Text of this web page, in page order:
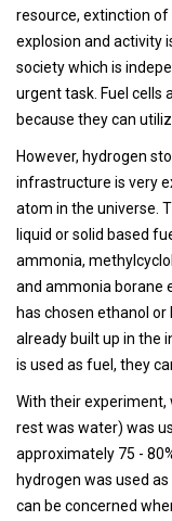
resource, extinction
explosion and activity
society which is
urgent task. Fuel cells
because they can
However, hydrogen
infrastructure is very
atom in the universe.
liquid or solid based
ammonia,
and ammonia borane
has chosen ethanol
already built up in the
is used as fuel, they
With their
rest was water) was
approximately 75 -
hydrogen was used
can be concerned